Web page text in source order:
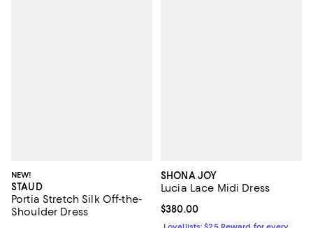
NEW!
STAUD
Portia Stretch Silk Off-the-
Shoulder Dress
SHONA JOY
Lucia Lace Midi Dress
Current price $380.00; ;
$380.00